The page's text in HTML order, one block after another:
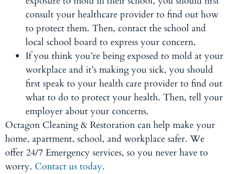
consult your healthcare provider to find out how
to protect them. Then, contact the school and
local school board to express your concern.
If you think you’re being exposed to mold at your
workplace and it’s making you sick, you should
first speak to your health care provider to find out
what to do to protect your health. Then, tell your
employer about your concerns.
Octagon Cleaning & Restoration can help make your
home, apartment, school, and workplace safer. We
offer 24/7 Emergency services, so you never have to
worry. Contact us today.